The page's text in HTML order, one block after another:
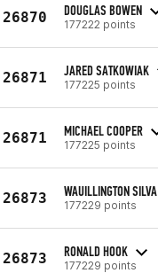
26870 DOUGLAS BOWEN
177222 points
26871 JARED SATKOWIAK
177225 points
26871 MICHAEL COOPER
177225 points
26873 WAUILLINGTON SILVA
177229 points
26873 RONALD HOOK
177229 points